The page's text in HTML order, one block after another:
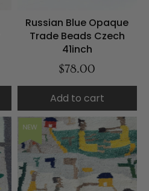
Russian Blue Opaque
Trade Beads Czech
41inch
$78.00
Add to cart
NEW